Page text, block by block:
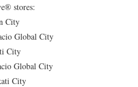
stores:
City
Global City
City
Global City
City